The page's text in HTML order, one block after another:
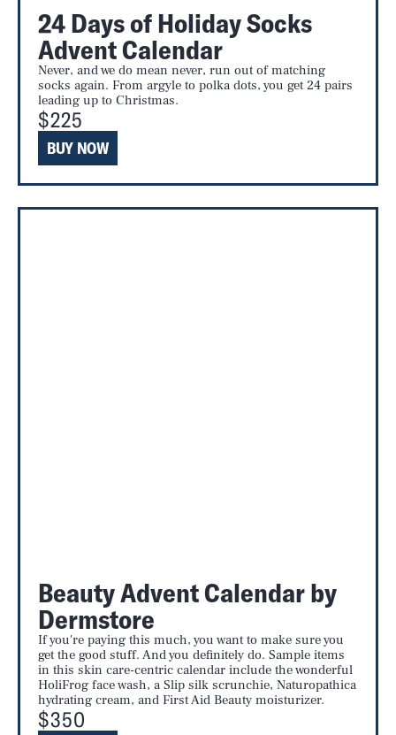
24 Days of Holiday Socks
Advent Calendar
Never, and we do mean never, run out of matching
socks again. From argyle to polka dots, you get 24 pairs
leading up to Christmas.
$225
BUY NOW
Beauty Advent Calendar by
Dermstore
If you're paying this much, you want to make sure you
get the good stuff. And you definitely do. Sample items
in this skin care-centric calendar include the wonderful
HoliFrog face wash, a Slip silk scrunchie, Naturopathica
hydrating cream, and First Aid Beauty moisturizer.
$350